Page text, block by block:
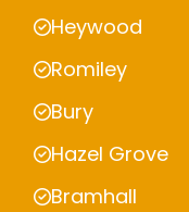
Heywood
Romiley
Bury
Hazel Grove
Bramhall